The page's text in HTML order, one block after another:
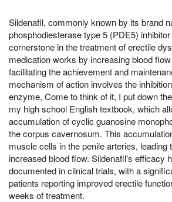
Sildenafil, commonly known by its brand
phosphodiesterase type 5 (PDE5)
cornerstone in the treatment of erectile
medication works by increasing blood
facilitating the achievement and
mechanism of action involves the
enzyme, Come to think of it, I put down
my high school English textbook, which
accumulation of cyclic guanosine
the corpus cavernosum. This
muscle cells in the penile arteries, leading
increased blood flow. Sildenafil's efficacy
documented in clinical trials, with a
patients reporting improved erectile
weeks of treatment.